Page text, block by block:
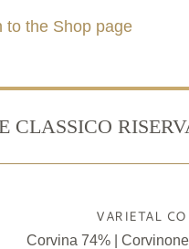
Valpolicella
Docg
to the Shop page
CLASSICO
VARIETAL
Corvina 74% |